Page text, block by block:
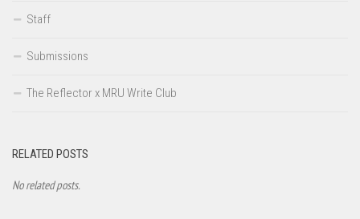
Staff
Submissions
The Reflector x MRU Write Club
RELATED POSTS
No related posts.